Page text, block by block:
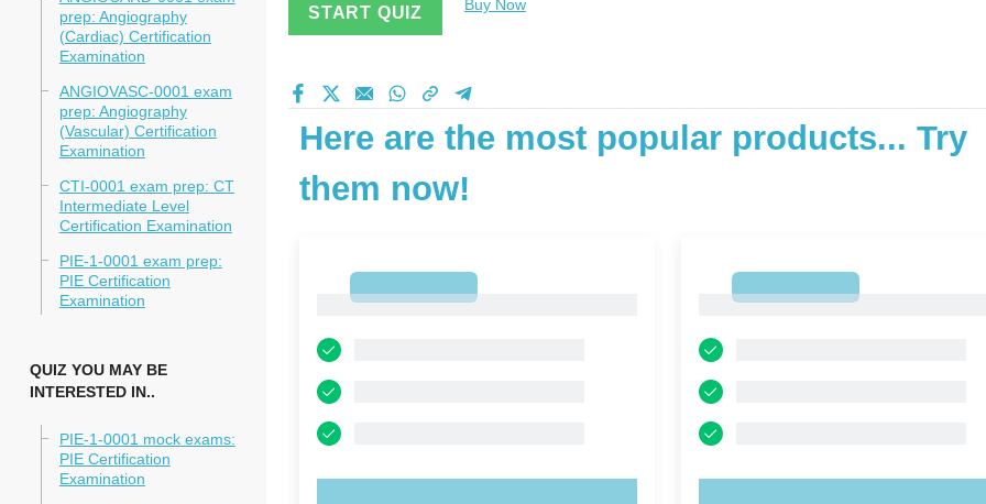
prep: Angiography
(Cardiac) Certification
Examination
ANGIOVASC-0001 exam
prep: Angiography
(Vascular) Certification
Examination
CTI-0001 exam prep: CT
Intermediate Level
Certification Examination
PIE-1-0001 exam prep:
PIE Certification
Examination
QUIZ YOU MAY BE
INTERESTED IN..
PIE-1-0001 mock exams:
PIE Certification
Examination
START QUIZ Buy Now
Here are the most popular products... Try
them now!